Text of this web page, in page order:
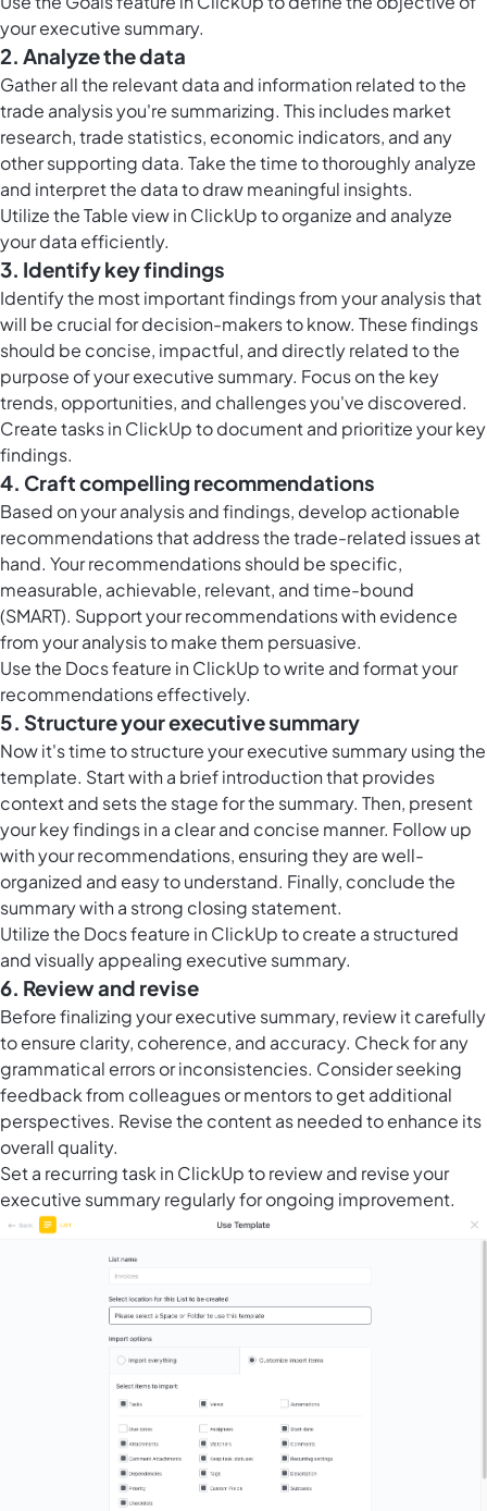
your executive summary.
2. Analyze the data
Gather all the relevant data and information related to the
trade analysis you're summarizing. This includes market
research, trade statistics, economic indicators, and any
other supporting data. Take the time to thoroughly analyze
and interpret the data to draw meaningful insights.
Utilize theTable view in ClickUpto organize and analyze
your data efficiently.
3. Identify key findings
Identify the most important findings from your analysis that
will be crucial for decision-makers to know. These findings
should be concise, impactful, and directly related to the
purpose of your executive summary. Focus on the key
trends, opportunities, and challenges you've discovered.
Createtasks in ClickUpto document and prioritize your key
findings.
4. Craft compelling recommendations
Based on your analysis and findings, develop actionable
recommendations that address the trade-related issues at
hand. Your recommendations should be specific,
measurable, achievable, relevant, and time-bound
(SMART). Support your recommendations with evidence
from your analysis to make them persuasive.
Use the Docs feature in ClickUpto write and format your
recommendations effectively.
5. Structure your executive summary
Now it's time to structure your executive summary using the
template. Start with a brief introduction that provides
context and sets the stage for the summary. Then, present
your key findings in a clear and concise manner. Follow up
with your recommendations, ensuring they are well-
organized and easy to understand. Finally, conclude the
summary with a strong closing statement.
Utilize the Docs feature in ClickUpto create a structured
and visually appealing executive summary.
6. Review and revise
Before finalizing your executive summary, review it carefully
to ensure clarity, coherence, and accuracy. Check for any
grammatical errors or inconsistencies. Consider seeking
feedback from colleagues or mentors to get additional
perspectives. Revise the content as needed to enhance its
overall quality.
Set a recurring task in ClickUp to review and revise your
executive summary regularly for ongoing improvement.